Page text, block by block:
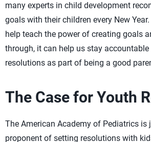
many experts in child development
goals with their children every New
help teach the power of creating goals
through, it can help us stay
resolutions as part of being a good
The Case for Youth
The American Academy of Pediatrics is
proponent of setting resolutions with